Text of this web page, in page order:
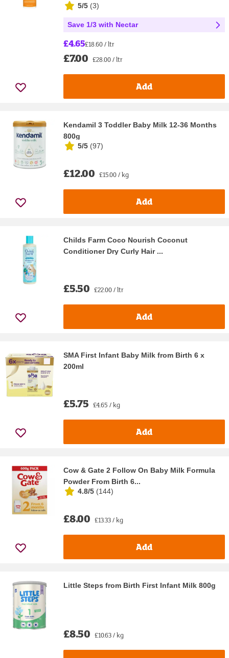
5/5 (3)
Save 1/3 with Nectar
£4.65£18.60 / ltr
£7.00 £28.00 / ltr
Add
Kendamil 3 Toddler Baby Milk 12-36 Months
800g
5/5 (97)
£12.00 £15.00 / kg
Add
Childs Farm Coco Nourish Coconut
Conditioner Dry Curly Hair ...
£5.50 £22.00 / ltr
Add
SMA First Infant Baby Milk from Birth 6 x
200ml
£5.75 £4.65 / kg
Add
Cow & Gate 2 Follow On Baby Milk Formula
Powder From Birth 6...
4.8/5 (144)
£8.00 £13.33 / kg
Add
Little Steps from Birth First Infant Milk 800g
£8.50 £10.63 / kg